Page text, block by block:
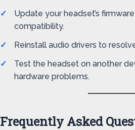
Update your headset’s
compatibility.
Reinstall audio drivers to
Test the headset on another
hardware problems.
Frequently Asked